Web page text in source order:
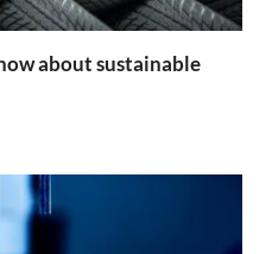
about sustainable